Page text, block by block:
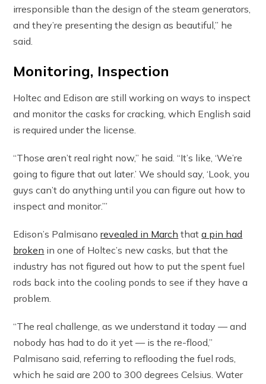
irresponsible than the design of the steam generators,
and they’re presenting the design as beautiful,” he
said.
Monitoring, Inspection
Holtec and Edison are still working on ways to inspect
and monitor the casks for cracking, which English said
is required under the license.
“Those aren’t real right now,” he said. “It’s like, ‘We’re
going to figure that out later.’ We should say, ‘Look, you
guys can’t do anything until you can figure out how to
inspect and monitor.’”
Edison’s Palmisanorevealed in March thata pin had
broken in one of Holtec’s new casks, but that the
industry has not figured out how to put the spent fuel
rods back into the cooling ponds to see if they have a
problem.
“The real challenge, as we understand it today — and
nobody has had to do it yet — is the re-flood,”
Palmisano said, referring to reflooding the fuel rods,
which he said are 200 to 300 degrees Celsius. Water